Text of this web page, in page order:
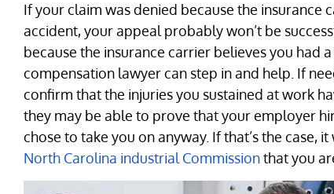
If your claim was denied because the
accident, your appeal probably won’t be
because the insurance carrier believes you had
compensation lawyer can step in and help. If
confirm that the injuries you sustained at work
they may be able to prove that your employer
chose to take you on anyway. If that’s the
North Carolina industrial Commissionthat you